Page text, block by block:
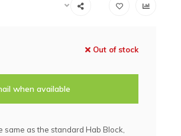
Out of stock
when available
same as the standard Hab Block,